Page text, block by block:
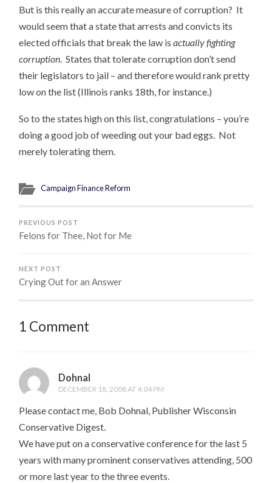
But is this really an accurate measure of corruption? It
would seem that a state that arrests and convicts its
elected officials that break the law isactually fighting
corruption . States that tolerate corruption don’t send
their legislators to jail – and therefore would rank pretty
low on the list (Illinois ranks 18th, for instance.)
So to the states high on this list, congratulations – you’re
doing a good job of weeding out your bad eggs. Not
merely tolerating them.
Campaign Finance Reform
PREVIOUS POST
Felons for Thee, Not for Me
NEXT POST
Crying Out for an Answer
1 Comment
Dohnal
DECEMBER 18, 2008 AT 4:04 PM
Please contact me, Bob Dohnal, Publisher Wisconsin
Conservative Digest.
We have put on a conservative conference for the last 5
years with many prominent conservatives attending, 500
or more last year to the three events.